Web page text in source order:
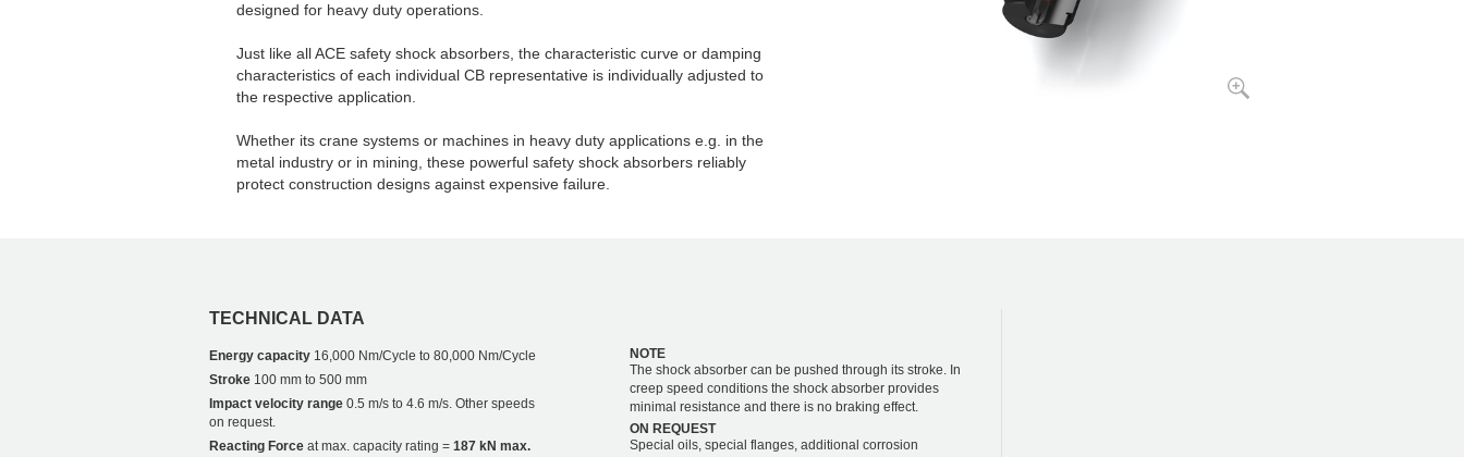
designed for heavy duty operations.
Just like all ACE safety shock absorbers, the characteristic curve or damping
characteristics of each individual CB representative is individually adjusted to
the respective application.
Whether its crane systems or machines in heavy duty applications e.g. in the
metal industry or in mining, these powerful safety shock absorbers reliably
protect construction designs against expensive failure.
TECHNICAL DATA
Energy capacity 16,000 Nm/Cycle to 80,000 Nm/Cycle
Stroke 100 mm to 500 mm
Impact velocity range 0.5 m/s to 4.6 m/s. Other speeds
on request.
Reacting Force at max. capacity rating = 187 kN max.
NOTE
The shock absorber can be pushed through its stroke. In
creep speed conditions the shock absorber provides
minimal resistance and there is no braking effect.
ON REQUEST
Special oils, special flanges, additional corrosion